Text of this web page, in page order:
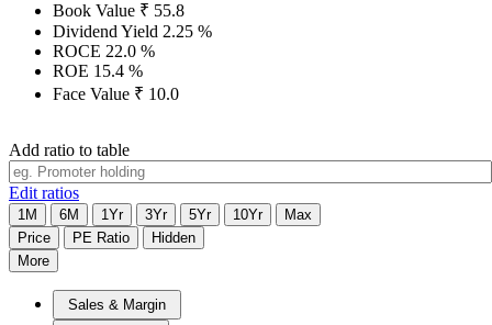
Book Value ₹ 55.8
Dividend Yield 2.25 %
ROCE 22.0 %
ROE 15.4 %
Face Value ₹ 10.0
Add ratio to table
Edit ratios
1M 6M 1Yr 3Yr 5Yr 10Yr
Max
Price
PE Ratio
Hidden
More
Sales & Margin